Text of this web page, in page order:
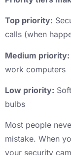
Top priority:
calls (when
Medium priority:
work computers
Low priority:
bulbs
Most people
mistake. When
your security